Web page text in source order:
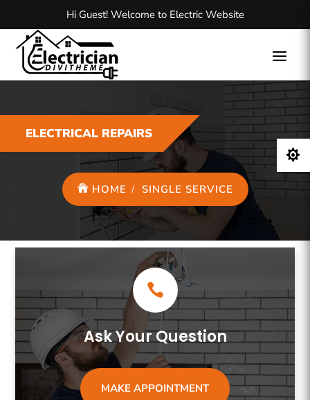
Hi Guest! Welcome to Electric Website
ELECTRICAL REPAIRS
HOME SINGLE SERVICE
Ask Your Question
MAKE APPOINTMENT
